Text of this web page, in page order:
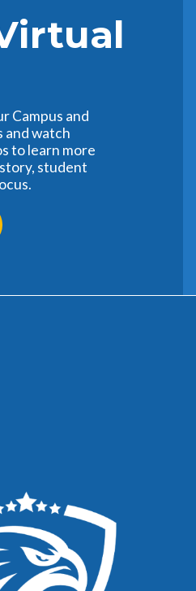
Campus and
and watch
to learn more
student